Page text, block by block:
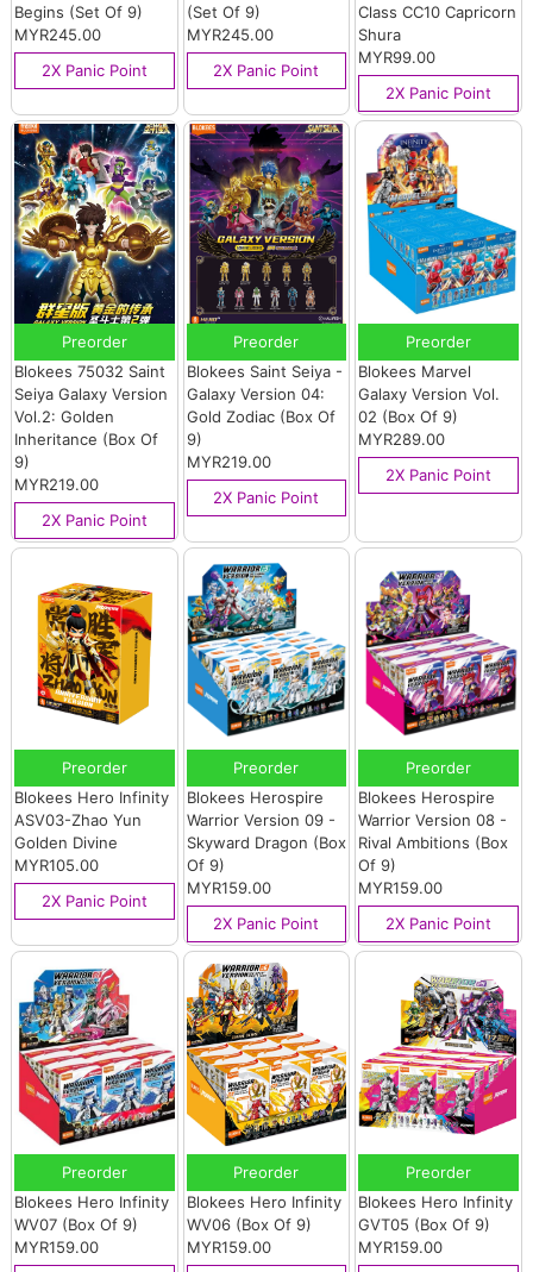
Begins (Set Of 9)
MYR245.00
2X Panic Point
(Set Of 9)
MYR245.00
2X Panic Point
Class CC10 Capricorn
Shura
MYR99.00
2X Panic Point
Preorder
Blokees 75032 Saint
Seiya Galaxy Version
Vol.2: Golden
Inheritance (Box Of
9)
MYR219.00
2X Panic Point
Preorder
Blokees Saint Seiya -
Galaxy Version 04:
Gold Zodiac (Box Of
9)
MYR219.00
2X Panic Point
Preorder
Blokees Marvel
Galaxy Version Vol.
02 (Box Of 9)
MYR289.00
2X Panic Point
Preorder
Blokees Hero Infinity
ASV03-Zhao Yun
Golden Divine
MYR105.00
2X Panic Point
Preorder
Blokees Herospire
Warrior Version 09 -
Skyward Dragon (Box
Of 9)
MYR159.00
2X Panic Point
Preorder
Blokees Herospire
Warrior Version 08 -
Rival Ambitions (Box
Of 9)
MYR159.00
2X Panic Point
Preorder
Blokees Hero Infinity
WV07 (Box Of 9)
MYR159.00
Preorder
Blokees Hero Infinity
WV06 (Box Of 9)
MYR159.00
Preorder
Blokees Hero Infinity
GVT05 (Box Of 9)
MYR159.00